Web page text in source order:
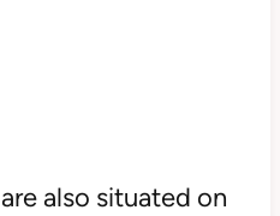
also situated on